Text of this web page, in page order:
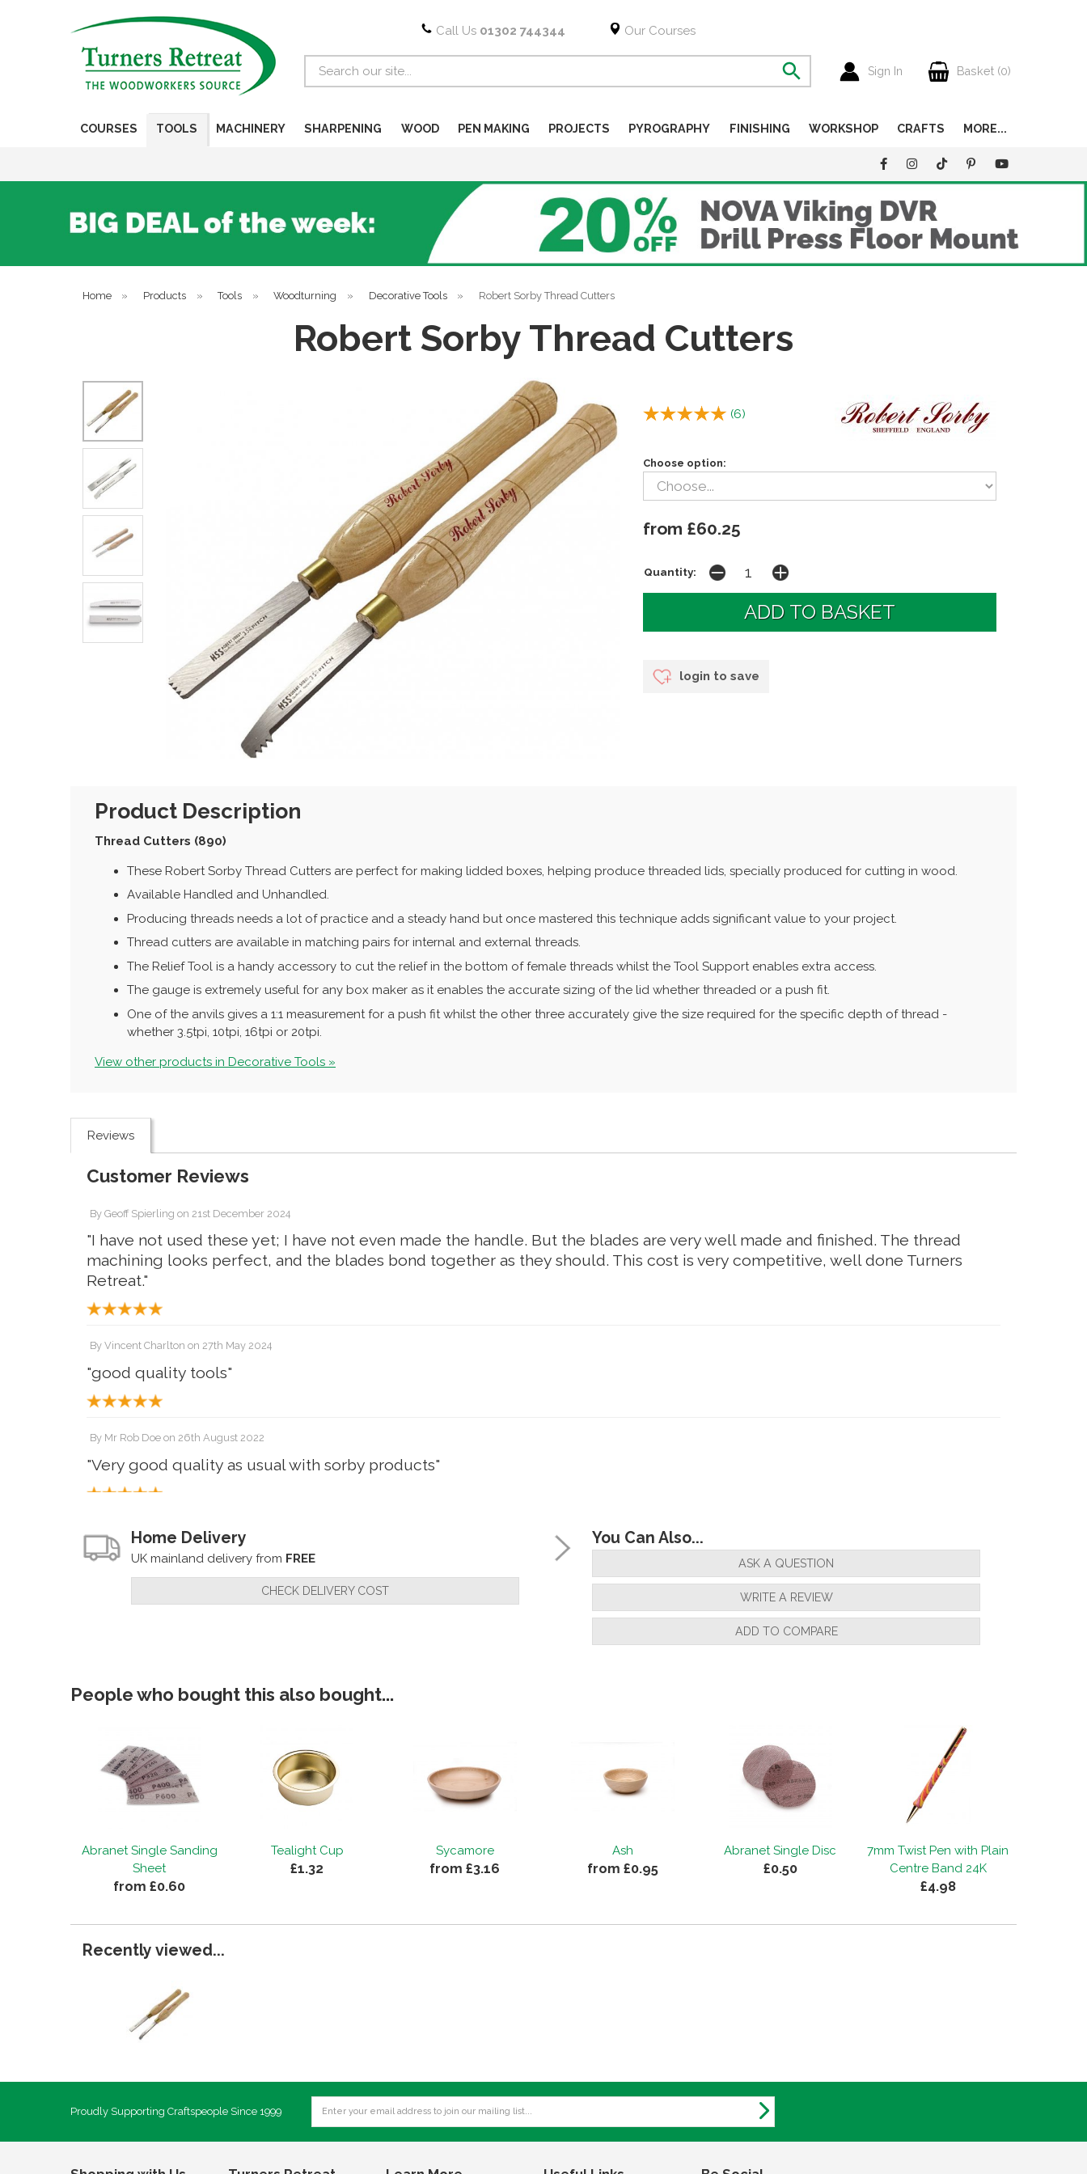
Call Us 01302 744344 Our Courses
Sign In Basket (0)
COURSES TOOLS MACHINERY SHARPENING WOOD PEN MAKING PROJECTS PYROGRAPHY FINISHING WORKSHOP CRAFTS MORE...
Home » Products » Tools » Woodturning » Decorative Tools » Robert Sorby Thread Cutters
Robert Sorby Thread Cutters
(6)
Choose option:
from £60.25
Quantity:
login to save
Product Description
Thread Cutters (890)
These Robert Sorby Thread Cutters are perfect for making lidded boxes, helping produce threaded lids, specially produced for cutting in wood.
Available Handled and Unhandled.
Producing threads needs a lot of practice and a steady hand but once mastered this technique adds significant value to your project.
Thread cutters are available in matching pairs for internal and external threads.
The Relief Tool is a handy accessory to cut the relief in the bottom of female threads whilst the Tool Support enables extra access.
The gauge is extremely useful for any box maker as it enables the accurate sizing of the lid whether threaded or a push fit.
One of the anvils gives a 1:1 measurement for a push fit whilst the other three accurately give the size required for the specific depth of thread -
whether 3.5tpi, 10tpi, 16tpi or 20tpi.
View other products in Decorative Tools »
Reviews
Customer Reviews
By Geoff Spierling on 21st December 2024
"I have not used these yet; I have not even made the handle. But the blades are very well made and finished. The thread
machining looks perfect, and the blades bond together as they should. This cost is very competitive, well done Turners
Retreat."
By Vincent Charlton on 27th May 2024
"good quality tools"
By Mr Rob Doe on 26th August 2022
"Very good quality as usual with sorby products"
Customer 23rd August 2022
"Only had time to try these out once but very happy with the quality"
"Havn't had a chance to use yet but will do soon, They look very good to me "
"Product is quality, I haven't quite mastered them yet but I will"
Home Delivery
UK mainland delivery from FREE
CHECK DELIVERY COST
You Can Also...
ASK A QUESTION
WRITE A REVIEW
ADD TO COMPARE
People who bought this also bought...
Abranet Single Sanding
Sheet
from £0.60
Tealight Cup
£1.32
Sycamore
from £3.16
Ash
from £0.95
Abranet Single Disc
£0.50
7mm Twist Pen with Plain
Centre Band 24K
£4.98
Recently viewed...
Proudly Supporting Craftspeople Since 1999